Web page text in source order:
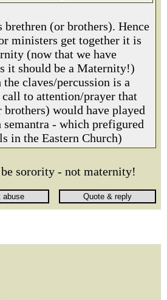
brethren (or brothers). Hence
ministers get together it is
(now that we have
it should be a Maternity!)
the claves/percussion is a
call to attention/prayer that
brothers) would have played
semantra - which prefigured
in the Eastern Church)
sorority - not maternity!